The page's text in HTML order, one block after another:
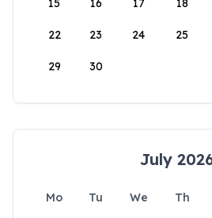
15 16 17 18
22 23 24 25
29 30
July
Mo Tu We Th